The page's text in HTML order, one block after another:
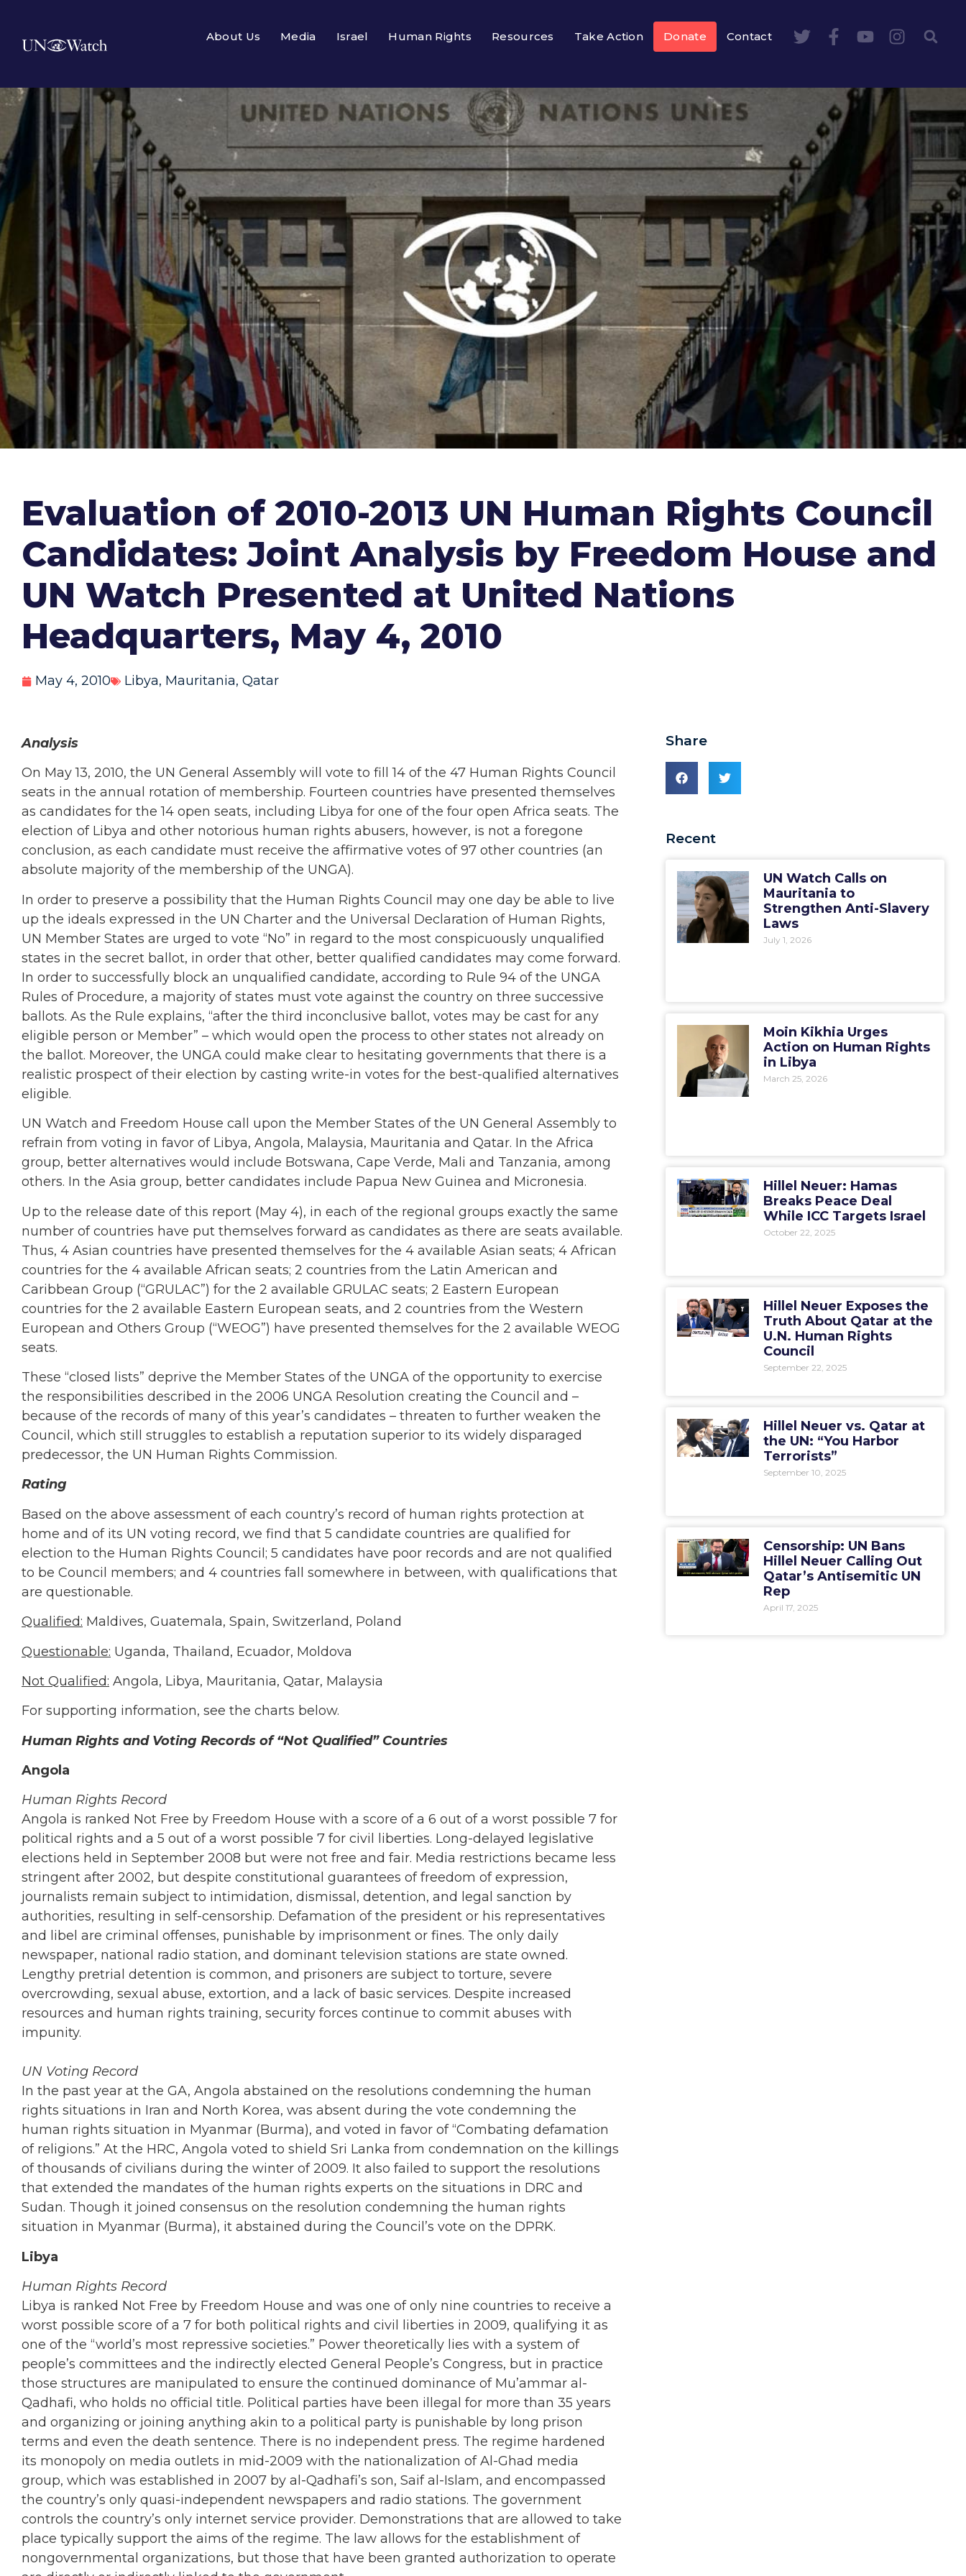
About Us Media Israel Human Rights Resources Take Action Donate Contact
Evaluation of 2010-2013 UN Human Rights Council
Candidates: Joint Analysis by Freedom House and
UN Watch Presented at United Nations
Headquarters, May 4, 2010
May 4, 2010 Libya, Mauritania, Qatar
Analysis
On May 13, 2010, the UN General Assembly will vote to fill 14 of the 47 Human Rights Council
seats in the annual rotation of membership. Fourteen countries have presented themselves
as candidates for the 14 open seats, including Libya for one of the four open Africa seats. The
election of Libya and other notorious human rights abusers, however, is not a foregone
conclusion, as each candidate must receive the affirmative votes of 97 other countries (an
absolute majority of the membership of the UNGA).
In order to preserve a possibility that the Human Rights Council may one day be able to live
up the ideals expressed in the UN Charter and the Universal Declaration of Human Rights,
UN Member States are urged to vote “No” in regard to the most conspicuously unqualified
states in the secret ballot, in order that other, better qualified candidates may come forward.
In order to successfully block an unqualified candidate, according to Rule 94 of the UNGA
Rules of Procedure, a majority of states must vote against the country on three successive
ballots. As the Rule explains, “after the third inconclusive ballot, votes may be cast for any
eligible person or Member” – which would open the process to other states not already on
the ballot. Moreover, the UNGA could make clear to hesitating governments that there is a
realistic prospect of their election by casting write-in votes for the best-qualified alternatives
eligible.
UN Watch and Freedom House call upon the Member States of the UN General Assembly to
refrain from voting in favor of Libya, Angola, Malaysia, Mauritania and Qatar. In the Africa
group, better alternatives would include Botswana, Cape Verde, Mali and Tanzania, among
others. In the Asia group, better candidates include Papua New Guinea and Micronesia.
Up to the release date of this report (May 4), in each of the regional groups exactly the same
number of countries have put themselves forward as candidates as there are seats available.
Thus, 4 Asian countries have presented themselves for the 4 available Asian seats; 4 African
countries for the 4 available African seats; 2 countries from the Latin American and
Caribbean Group (“GRULAC”) for the 2 available GRULAC seats; 2 Eastern European
countries for the 2 available Eastern European seats, and 2 countries from the Western
European and Others Group (“WEOG”) have presented themselves for the 2 available WEOG
seats.
These “closed lists” deprive the Member States of the UNGA of the opportunity to exercise
the responsibilities described in the 2006 UNGA Resolution creating the Council and –
because of the records of many of this year’s candidates – threaten to further weaken the
Council, which still struggles to establish a reputation superior to its widely disparaged
predecessor, the UN Human Rights Commission.
Rating
Based on the above assessment of each country’s record of human rights protection at
home and of its UN voting record, we find that 5 candidate countries are qualified for
election to the Human Rights Council; 5 candidates have poor records and are not qualified
to be Council members; and 4 countries fall somewhere in between, with qualifications that
are questionable.
Qualified: Maldives, Guatemala, Spain, Switzerland, Poland
Questionable: Uganda, Thailand, Ecuador, Moldova
Not Qualified: Angola, Libya, Mauritania, Qatar, Malaysia
For supporting information, see the charts below.
Human Rights and Voting Records of “Not Qualified” Countries
Angola
Human Rights Record
Angola is ranked Not Free by Freedom House with a score of a 6 out of a worst possible 7 for
political rights and a 5 out of a worst possible 7 for civil liberties. Long-delayed legislative
elections held in September 2008 but were not free and fair. Media restrictions became less
stringent after 2002, but despite constitutional guarantees of freedom of expression,
journalists remain subject to intimidation, dismissal, detention, and legal sanction by
authorities, resulting in self-censorship. Defamation of the president or his representatives
and libel are criminal offenses, punishable by imprisonment or fines. The only daily
newspaper, national radio station, and dominant television stations are state owned.
Lengthy pretrial detention is common, and prisoners are subject to torture, severe
overcrowding, sexual abuse, extortion, and a lack of basic services. Despite increased
resources and human rights training, security forces continue to commit abuses with
impunity.
UN Voting Record
In the past year at the GA, Angola abstained on the resolutions condemning the human
rights situations in Iran and North Korea, was absent during the vote condemning the
human rights situation in Myanmar (Burma), and voted in favor of “Combating defamation
of religions.” At the HRC, Angola voted to shield Sri Lanka from condemnation on the killings
of thousands of civilians during the winter of 2009. It also failed to support the resolutions
that extended the mandates of the human rights experts on the situations in DRC and
Sudan. Though it joined consensus on the resolution condemning the human rights
situation in Myanmar (Burma), it abstained during the Council’s vote on the DPRK.
Libya
Human Rights Record
Libya is ranked Not Free by Freedom House and was one of only nine countries to receive a
worst possible score of a 7 for both political rights and civil liberties in 2009, qualifying it as
one of the “world’s most repressive societies.” Power theoretically lies with a system of
people’s committees and the indirectly elected General People’s Congress, but in practice
those structures are manipulated to ensure the continued dominance of Mu’ammar al-
Qadhafi, who holds no official title. Political parties have been illegal for more than 35 years
and organizing or joining anything akin to a political party is punishable by long prison
terms and even the death sentence. There is no independent press. The regime hardened
its monopoly on media outlets in mid-2009 with the nationalization of Al-Ghad media
group, which was established in 2007 by al-Qadhafi’s son, Saif al-Islam, and encompassed
the country’s only quasi-independent newspapers and radio stations. The government
controls the country’s only internet service provider. Demonstrations that are allowed to take
place typically support the aims of the regime. The law allows for the establishment of
nongovernmental organizations, but those that have been granted authorization to operate
Share
Recent
UN Watch Calls on
Mauritania to
Strengthen Anti-Slavery
Laws
July 1, 2026
Moin Kikhia Urges
Action on Human Rights
in Libya
March 25, 2026
Hillel Neuer: Hamas
Breaks Peace Deal
While ICC Targets Israel
October 22, 2025
Hillel Neuer Exposes the
Truth About Qatar at the
U.N. Human Rights
Council
September 22, 2025
Hillel Neuer vs. Qatar at
the UN: “You Harbor
Terrorists”
September 10, 2025
Censorship: UN Bans
Hillel Neuer Calling Out
Qatar’s Antisemitic UN
Rep
April 17, 2025